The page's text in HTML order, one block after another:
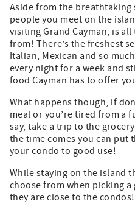
Aside from the
people you meet on the
visiting Grand Cayman, is
from! There’s the freshest
Italian, Mexican and so
every night for a week and
food Cayman has to offer
What happens though, if
meal or you’re tired from a
say, take a trip to the
the time comes you can
your condo to good use!
While staying on the island
choose from when picking a
they are close to the condos!